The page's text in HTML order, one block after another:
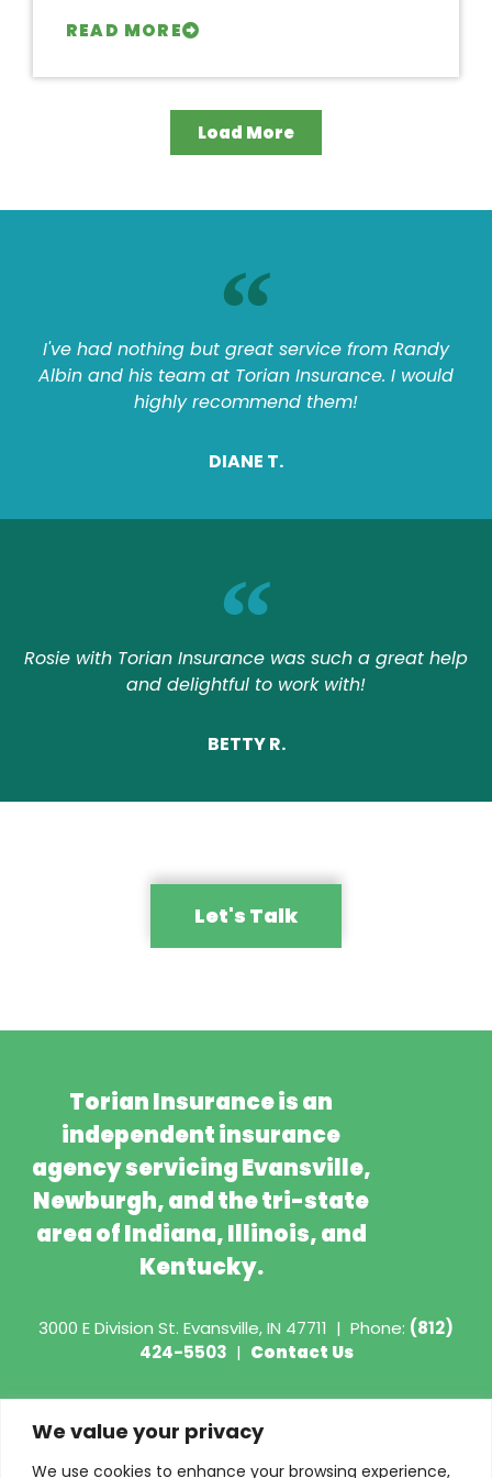
We value your privacy
We use cookies to enhance your browsing experience,
READ MORE
Load More
Rosie with Torian Insurance was such a great help
and delightful to work with!
BETTY R.
I've had nothing but great service from Randy
Albin and his team at Torian Insurance. I would
highly recommend them!
DIANE T.
Let's Talk
Torian Insurance is an
independent insurance
agency servicing Evansville,
Newburgh, and the tri-state
area of Indiana, Illinois, and
Kentucky.
3000 E Division St. Evansville, IN 47711 | Phone: (812)
424-5503 | Contact Us
Copyright © 2026 - Torian Insurance